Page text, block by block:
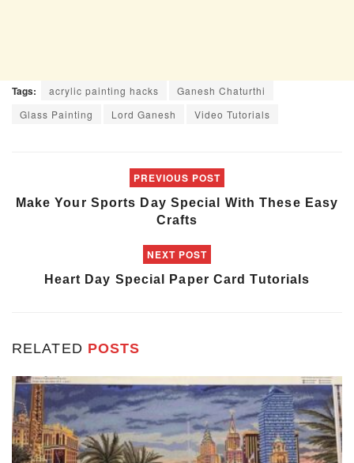
Tags: acrylic painting hacks
Ganesh Chaturthi
Glass Painting
Lord Ganesh Video Tutorials
PREVIOUS POST
Make Your Sports Day Special With These Easy
Crafts
NEXT POST
Heart Day Special Paper Card Tutorials
RELATED POSTS